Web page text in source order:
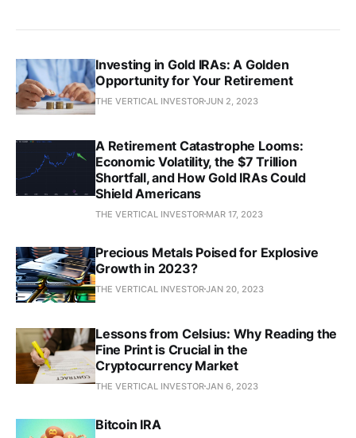
Investing in Gold IRAs: A Golden
Opportunity for Your Retirement
THE VERTICAL INVESTORJUN 2, 2023
A Retirement Catastrophe Looms:
Economic Volatility, the $7 Trillion
Shortfall, and How Gold IRAs Could
Shield Americans
THE VERTICAL INVESTOR MAR 17, 2023
Precious Metals Poised for Explosive
Growth in 2023?
THE VERTICAL INVESTORJAN 20, 2023
Lessons from Celsius: Why Reading the
Fine Print is Crucial in the
Cryptocurrency Market
THE VERTICAL INVESTORJAN 6, 2023
Bitcoin IRA